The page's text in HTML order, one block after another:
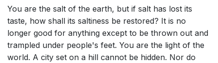
You are the salt of the earth, but if salt has lost its
taste, how shall its saltiness be restored? It is no
longer good for anything except to be thrown out and
trampled under people's feet. You are the light of the
world. A city set on a hill cannot be hidden. Nor do